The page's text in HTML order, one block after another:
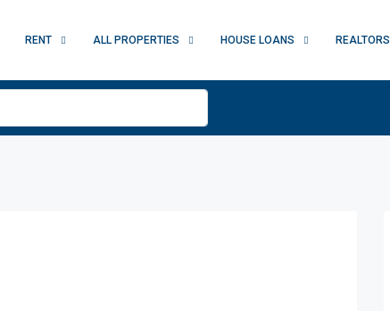
RENT ALL PROPERTIES HOUSE LOANS REALTORS